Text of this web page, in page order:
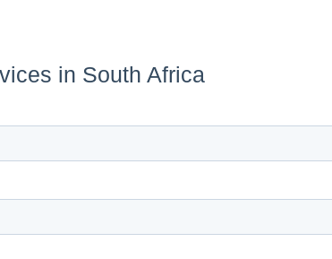
in South Africa